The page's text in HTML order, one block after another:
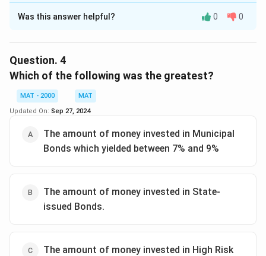
Solution and Explanation
Download Solution in PDF
Was this answer helpful? 0 0
Question. 4
Which of the following was the greatest?
MAT - 2000
MAT
Updated On: Sep 27, 2024
The amount of money invested in Municipal
Bonds which yielded between 7% and 9%
The amount of money invested in State-
issued Bonds.
The amount of money invested in High Risk